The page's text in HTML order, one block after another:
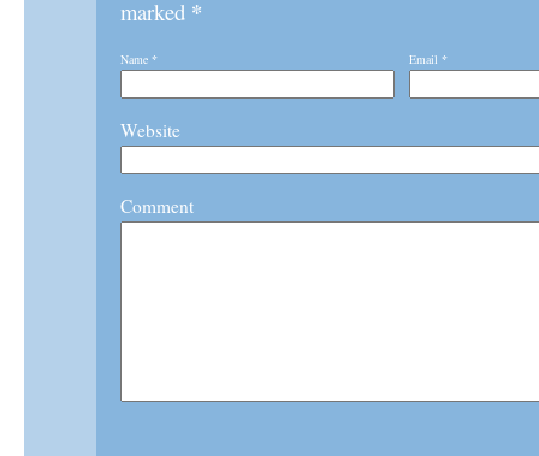
marked *
Name * Email *
Website
Comment